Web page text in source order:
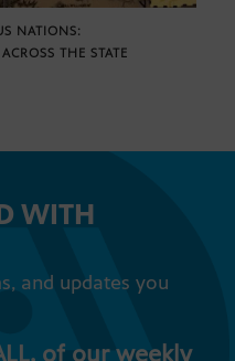
NATIONS:
THE STATE
WITH
and updates you
of our weekly